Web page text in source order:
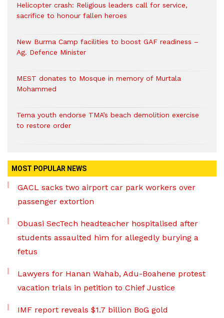
Helicopter crash: Religious leaders call for service,
sacrifice to honour fallen heroes
New Burma Camp facilities to boost GAF readiness –
Ag. Defence Minister
MEST donates to Mosque in memory of Murtala
Mohammed
Tema youth endorse TMA’s beach demolition exercise
to restore order
MOST POPULAR NEWS
GACL sacks two airport car park workers over
passenger extortion
Obuasi SecTech headteacher hospitalised after
students assaulted him for allegedly burying a
fetus
Lawyers for Hanan Wahab, Adu-Boahene protest
vacation trials in petition to Chief Justice
IMF report reveals $1.7 billion BoG gold